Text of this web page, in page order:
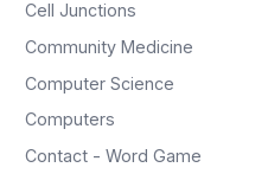
Cell Junctions
Community Medicine
Computer Science
Computers
Contact - Word Game